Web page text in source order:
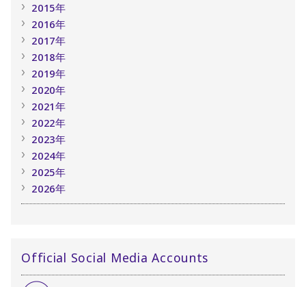
2015年
2016年
2017年
2018年
2019年
2020年
2021年
2022年
2023年
2024年
2025年
2026年
Official Social Media Accounts